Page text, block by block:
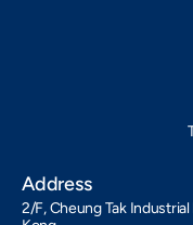
Address
2/F, Cheung Tak